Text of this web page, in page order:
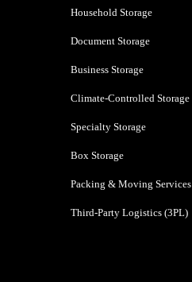
Household Storage
Document Storage
Business Storage
Climate-Controlled Storage
Specialty Storage
Box Storage
Packing & Moving Services
Third-Party Logistics (3PL)